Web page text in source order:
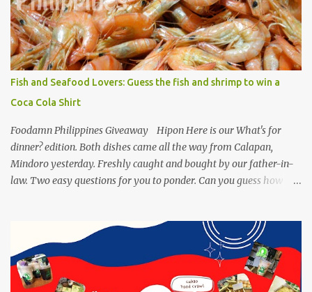
Pusit (Squid) Sisig recipe. I say, we made it with much effort,
making authentic sisig is quite tedious. But, once done, you’ll get
the answer why Bourdain admired this dish. UNIPAK Mackerel
Sisig Recipe + Giveaway Giftpacks Today, we are experimenting
with healthy version of sisig with UNIPAK Mackerel Sisig Recipe.
Made of mackerel serves as a healthy dish for everyone. UNIPAK
Mackerel Sisig Recipe Ingredients: 4 small cans or 2...
Fish and Seafood Lovers: Guess the fish and shrimp to win a
Coca Cola Shirt
Foodamn Philippines Giveaway Hipon Here is our What's for
dinner? edition. Both dishes came all the way from Calapan,
Mindoro yesterday. Freshly caught and bought by our father-in-
law. Two easy questions for you to ponder. Can you guess how
for fish lovers out there, name this saltwater fish or its most
common name. The first one who can get both answers right gets
this red Coca-Cola Shirt, free delivery via a local courier. Post your
answers through the comment box below, don't forget to put on